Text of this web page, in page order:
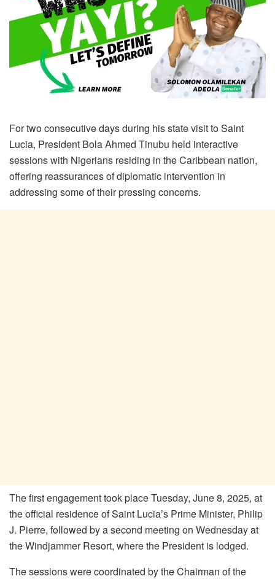
For two consecutive days during his state visit to Saint
Lucia, President Bola Ahmed Tinubu held interactive
sessions with Nigerians residing in the Caribbean nation,
offering reassurances of diplomatic intervention in
addressing some of their pressing concerns.
The first engagement took place Tuesday, June 8, 2025, at
the official residence of Saint Lucia’s Prime Minister, Philip
J. Pierre, followed by a second meeting on Wednesday at
the Windjammer Resort, where the President is lodged.
The sessions were coordinated by the Chairman of the